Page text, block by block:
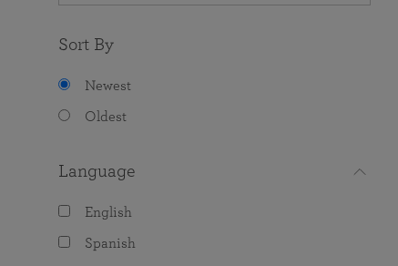
Sort By
Newest
Oldest
Language
English
Spanish